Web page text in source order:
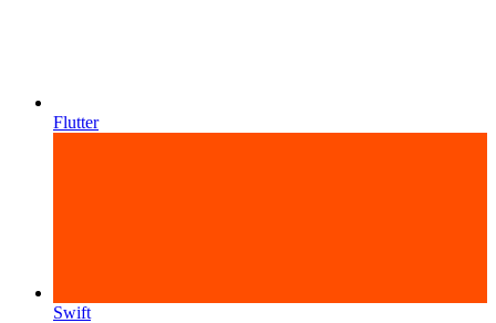
Flutter
Swift